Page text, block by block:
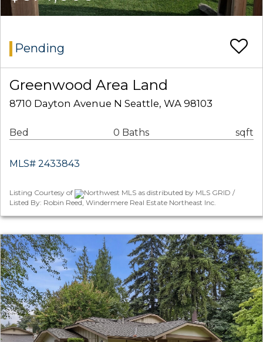
Pending
Greenwood Area Land
8710 Dayton Avenue N Seattle, WA 98103
Bed 0 Baths sqft
MLS# 2433843
Listing Courtesy of
Northwest MLS as distributed by MLS GRID /
Listed By: Robin Reed, Windermere Real Estate Northeast Inc.